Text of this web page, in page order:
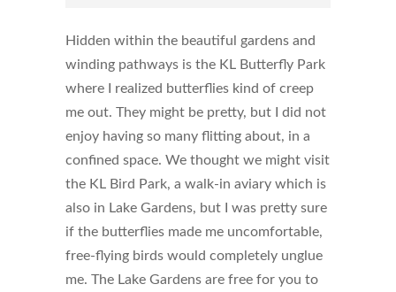
Hidden within the beautiful gardens and
winding pathways is the KL Butterfly Park
where I realized butterflies kind of creep
me out. They might be pretty, but I did not
enjoy having so many flitting about, in a
confined space. We thought we might visit
the KL Bird Park, a walk-in aviary which is
also in Lake Gardens, but I was pretty sure
if the butterflies made me uncomfortable,
free-flying birds would completely unglue
me. The Lake Gardens are free for you to